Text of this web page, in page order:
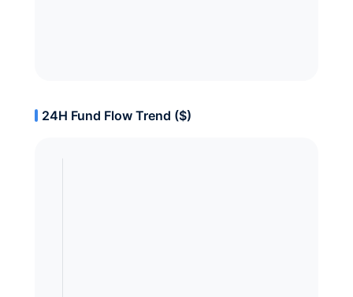
24H Fund Flow Trend ($)